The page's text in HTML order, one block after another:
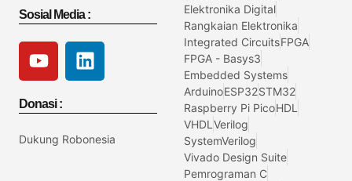
Sosial Media :
Donasi :
Dukung Robonesia
Elektronika Digital
Rangkaian Elektronika
Integrated CircuitsFPGA
FPGA - Basys3
Embedded Systems
ArduinoESP32STM32
Raspberry Pi PicoHDL
VHDL Verilog
SystemVerilog
Vivado Design Suite
Pemrograman C